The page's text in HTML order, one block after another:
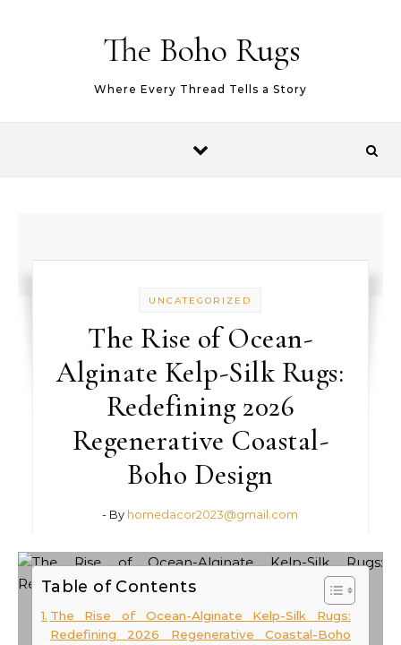
The Boho Rugs
Where Every Thread Tells a Story
UNCATEGORIZED
The Rise of Ocean-
Alginate Kelp-Silk Rugs:
Redefining 2026
Regenerative Coastal-
Boho Design
- By homedacor2023@gmail.com
Table of Contents
The Rise of Ocean-Alginate Kelp-Silk Rugs:
Redefining 2026 Regenerative Coastal-Boho